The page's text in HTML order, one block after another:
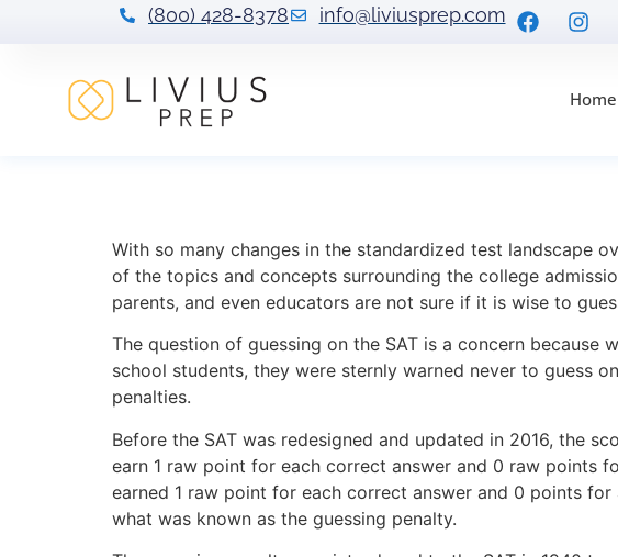
(800) 428-8378 info@liviusprep.com
Home
With so many changes in the standardized test landscape
of the topics and concepts surrounding the college
parents, and even educators are not sure if it is wise to
The question of guessing on the SAT is a concern because
school students, they were sternly warned never to guess
penalties.
Before the SAT was redesigned and updated in 2016, the
earn 1 raw point for each correct answer and 0 raw points
earned 1 raw point for each correct answer and 0 points
what was known as the guessing penalty.